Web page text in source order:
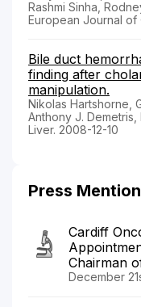
Rashmi Sinha,
European Journal of
Bile duct
finding after
manipulation.
Nikolas Hartshorne,
Anthony J. Demetris,
Liver. 2008-12-10
Press
Cardiff
Chairman
December